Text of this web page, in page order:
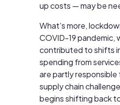
up costs — may be
What’s more,
COVID-19 pandemic,
contributed to shifts
spending from
are partly
supply chain
begins shifting back